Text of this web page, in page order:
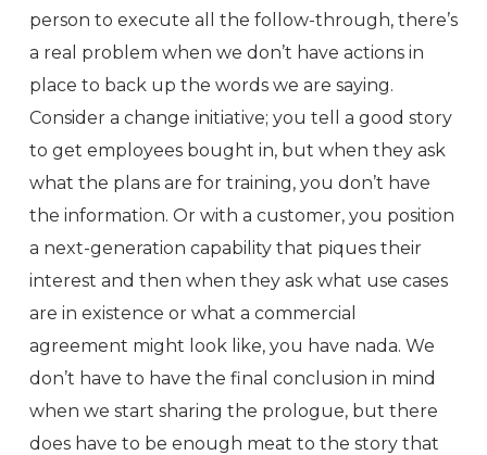
person to execute all the follow-through, there’s
a real problem when we don’t have actions in
place to back up the words we are saying.
Consider a change initiative; you tell a good story
to get employees bought in, but when they ask
what the plans are for training, you don’t have
the information. Or with a customer, you position
a next-generation capability that piques their
interest and then when they ask what use cases
are in existence or what a commercial
agreement might look like, you have nada. We
don’t have to have the final conclusion in mind
when we start sharing the prologue, but there
does have to be enough meat to the story that